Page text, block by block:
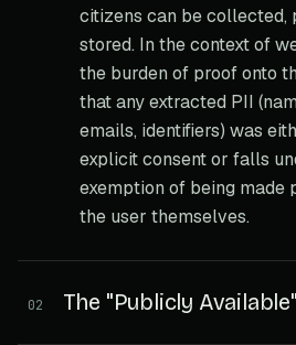
citizens can be collected,
stored. In the context of
the burden of proof onto
that any extracted PII
emails, identifiers) was
explicit consent or falls
exemption of being
the user themselves.
02 The "Publicly